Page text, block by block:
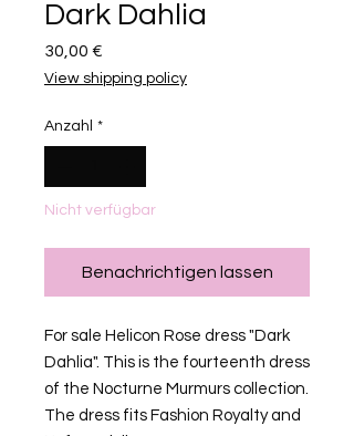
Dark Dahlia
30,00 €
View shipping policy
Anzahl *
Nicht verfügbar
Benachrichtigen lassen
For sale Helicon Rose dress "Dark
Dahlia". This is the fourteenth dress
of the Nocturne Murmurs collection.
The dress fits Fashion Royalty and